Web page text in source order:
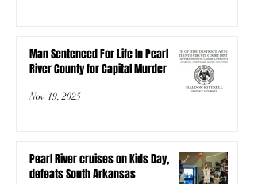
Man Sentenced For Life In Pearl
River County for Capital Murder
Nov 19, 2025
Pearl River cruises on Kids Day,
defeats South Arkansas